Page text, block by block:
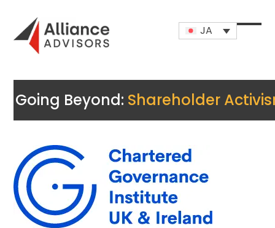
content
JA
Open
Close
Going Beyond: Shareholder